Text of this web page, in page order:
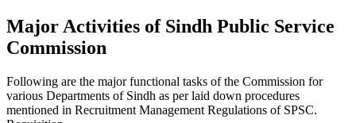
Major Activities of Sindh Public Service
Commission
Following are the major functional tasks of the Commission for
various Departments of Sindh as per laid down procedures
mentioned in Recruitment Management Regulations of SPSC.